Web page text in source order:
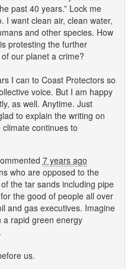
past 40 years.” Lock me
I want clean air, clean water,
and other species. How
protesting the further
our planet a crime?
I can to Coast Protectors so
voice. But I am happy
as well. Anytime. Just
to explain the writing on
continues to
7 years ago
who are opposed to the
the tar sands including pipe
the good of people all over
and gas executives. Imagine
rapid green energy
us.